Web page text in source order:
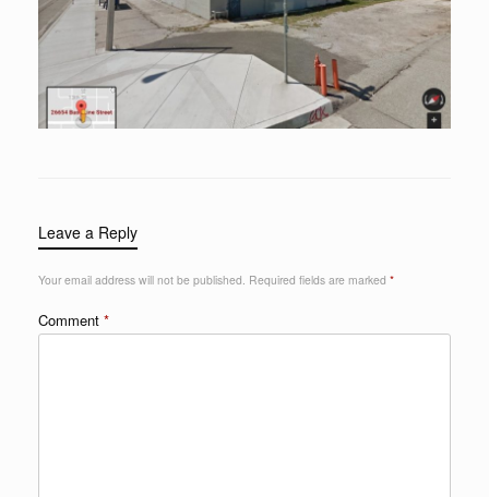
Leave a Reply
Your email address will not be published. Required fields are marked *
Comment *